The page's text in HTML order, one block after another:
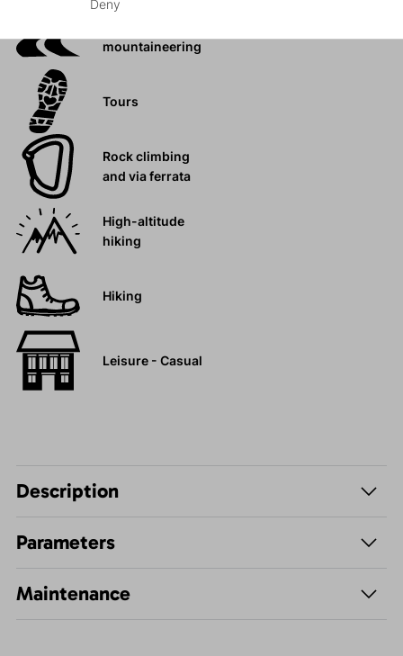
mountaineering
Tours
Rock climbing
and via ferrata
High-altitude
hiking
Hiking
Leisure - Casual
Description
Parameters
Maintenance
Deny